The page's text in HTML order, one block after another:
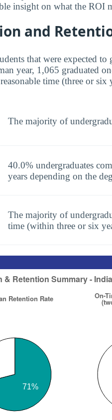
insight on what the ROI
and
that were expected
year, 1,065 graduated
time (three or
The majority of
40.0% undergraduates
years depending on the
The majority of
time (within three or six